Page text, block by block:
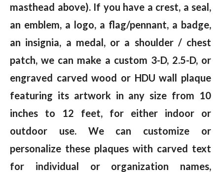
masthead above). If you have a crest, a seal,
an emblem, a logo, a flag/pennant, a badge,
an insignia, a medal, or a shoulder / chest
patch, we can make a custom 3-D, 2.5-D, or
engraved carved wood or HDU wall plaque
featuring its artwork in any size from 10
inches to 12 feet, for either indoor or
outdoor use. We can customize or
personalize these plaques with carved text
for individual or organization names,